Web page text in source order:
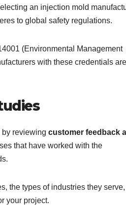
an injection mold
to global safety regulations.
(Environmental Management
with these credentials are
by reviewing customer feedback
that have worked with the
the types of industries they serve,
your project.